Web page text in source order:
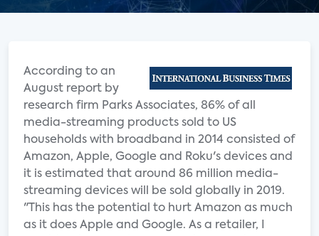
According to an
August report by
research firm Parks Associates, 86% of all
media-streaming products sold to US
households with broadband in 2014 consisted of
Amazon, Apple, Google and Roku's devices and
it is estimated that around 86 million media-
streaming devices will be sold globally in 2019.
"This has the potential to hurt Amazon as much
as it does Apple and Google. As a retailer, I